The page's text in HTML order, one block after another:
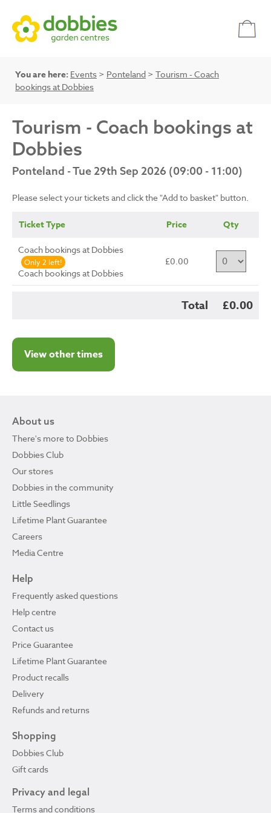
You are here: Events > Ponteland > Tourism - Coach
bookings at Dobbies
Tourism - Coach bookings at
Dobbies
Ponteland - Tue 29th Sep 2026 (09:00 - 11:00)
Please select your tickets and click the "Add to basket" button.
Ticket Type Price Qty
Coach bookings at Dobbies
Only 2 left!
Coach bookings at Dobbies
£0.00
Total £0.00
View other times
About us
There's more to Dobbies
Dobbies Club
Our stores
Dobbies in the community
Little Seedlings
Lifetime Plant Guarantee
Careers
Media Centre
Help
Frequently asked questions
Help centre
Contact us
Price Guarantee
Lifetime Plant Guarantee
Product recalls
Delivery
Refunds and returns
Shopping
Dobbies Club
Gift cards
Privacy and legal
Terms and conditions